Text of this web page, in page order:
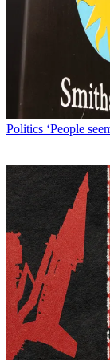
Politics ‘People